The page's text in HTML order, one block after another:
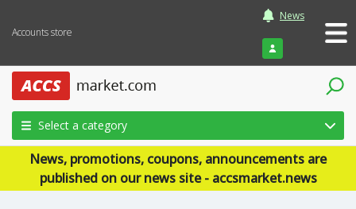
Accounts store
News
Login
Select a category
News, promotions, coupons, announcements are
published on our news site - accsmarket.news